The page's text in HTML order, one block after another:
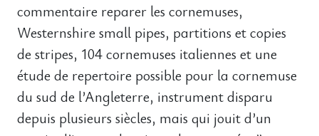
commentaire reparer les cornemuses,
Westernshire small pipes, partitions et copies
de stripes, 104 cornemuses italiennes et une
étude de repertoire possible pour la cornemuse
du sud de l’Angleterre, instrument disparu
depuis plusieurs siècles, mais qui jouit d’un